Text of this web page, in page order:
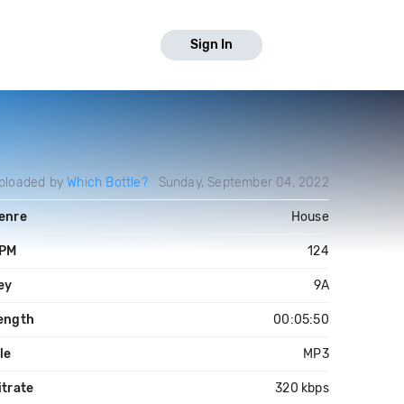
Sign In
byWhich Bottle? Sunday, September 04, 2022
House
124
9A
00:05:50
MP3
320 kbps